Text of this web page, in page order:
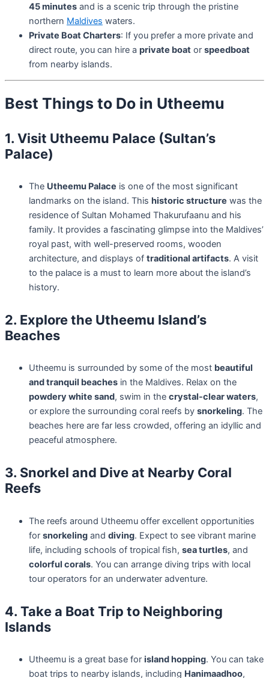
45 minutes and is a scenic trip through the pristine
northern Maldives waters.
Private Boat Charters: If you prefer a more private and
direct route, you can hire a private boat or speedboat
from nearby islands.
Best Things to Do in Utheemu
1. Visit Utheemu Palace (Sultan’s
Palace)
The Utheemu Palace is one of the most significant
landmarks on the island. This historic structure was the
residence of Sultan Mohamed Thakurufaanu and his
family. It provides a fascinating glimpse into the Maldives’
royal past, with well-preserved rooms, wooden
architecture, and displays of traditional artifacts. A visit
to the palace is a must to learn more about the island’s
history.
2. Explore the Utheemu Island’s
Beaches
Utheemu is surrounded by some of the most beautiful
and tranquil beaches in the Maldives. Relax on the
powdery white sand, swim in the crystal-clear waters,
or explore the surrounding coral reefs by snorkeling. The
beaches here are far less crowded, offering an idyllic and
peaceful atmosphere.
3. Snorkel and Dive at Nearby Coral
Reefs
The reefs around Utheemu offer excellent opportunities
for snorkeling and diving. Expect to see vibrant marine
life, including schools of tropical fish, sea turtles, and
colorful corals. You can arrange diving trips with local
tour operators for an underwater adventure.
4. Take a Boat Trip to Neighboring
Islands
Utheemu is a great base for island hopping. You can take
boat trips to nearby islands, including Hanimaadhoo,